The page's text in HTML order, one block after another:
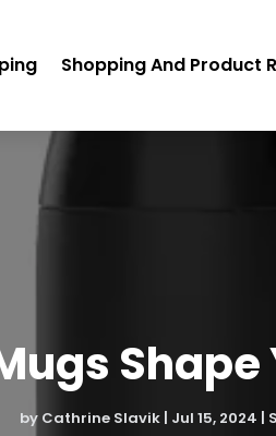
Shopping And Product
by Cathrine Slavik | Jul 15, 2024 |